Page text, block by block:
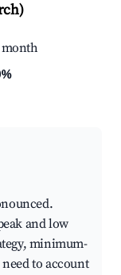
and low
minimum-
to account